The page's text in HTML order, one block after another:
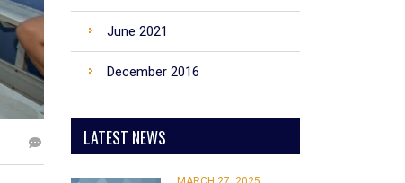
June 2021
December 2016
LATEST NEWS